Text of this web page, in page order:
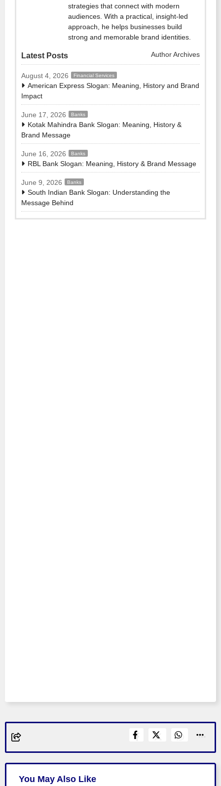
strategies that connect with modern
audiences. With a practical, insight-led
approach, he helps businesses build
strong and memorable brand identities.
Latest Posts Author Archives
August 4, 2026 Financial Services
American Express Slogan: Meaning, History and Brand
Impact
June 17, 2026 Banks
Kotak Mahindra Bank Slogan: Meaning, History &
Brand Message
June 16, 2026 Banks
RBL Bank Slogan: Meaning, History & Brand Message
June 9, 2026 Banks
South Indian Bank Slogan: Understanding the
Message Behind
You May Also Like